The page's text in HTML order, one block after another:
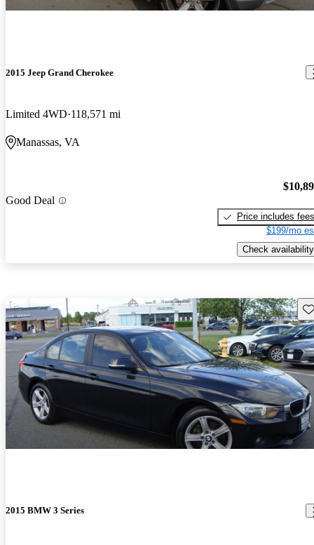
2015 Jeep Grand Cherokee
Limited 4WD 118,571 mi
Manassas, VA
Good Deal
Price includes fees
$199/mo
Check availability
2015 BMW 3 Series